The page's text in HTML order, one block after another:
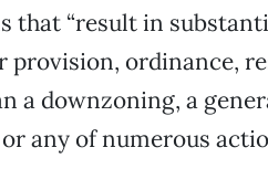
that “result in
provision, ordinance,
a downzoning, a
any of numerous